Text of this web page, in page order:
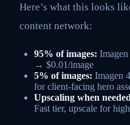
Here’s what this looks
content network:
95% of images:
→ $0.01/image
5% of images: Imagen
for client-facing hero
Upscaling when
Fast tier, upscale for